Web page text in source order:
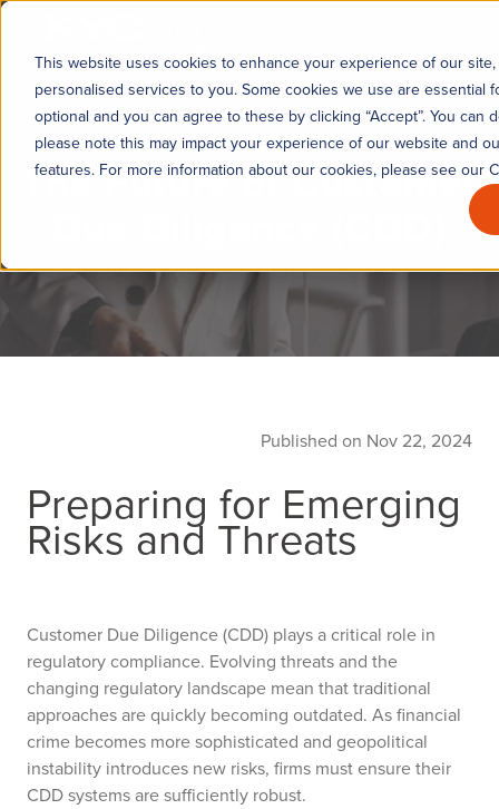
This website uses cookies to enhance your experience of our
personalised services to you. Some cookies we use are
optional and you can agree to these by clicking “Accept”. You
please note this may impact your experience of our website and
features. For more information about our cookies, please see our
The Future of Customer
Published on Nov 22, 2024
Preparing for Emerging
Risks and Threats
Customer Due Diligence (CDD) plays a critical role in
regulatory compliance. Evolving threats and the
changing regulatory landscape mean that traditional
approaches are quickly becoming outdated. As financial
crime becomes more sophisticated and geopolitical
instability introduces new risks, firms must ensure their
CDD systems are sufficiently robust.